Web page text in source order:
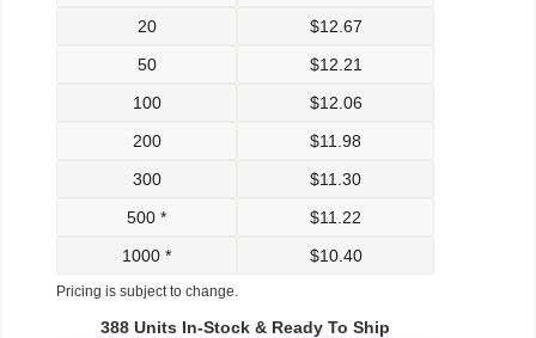
20
$12.67
50
$12.21
100
$12.06
200
$11.98
300
$11.30
500 *
$11.22
1000 *
$10.40
Pricing is subject to change.
388 Units In-Stock & Ready To Ship